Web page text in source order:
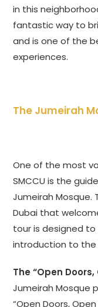
in this
fantastic way to
and is one of the
experiences.
The Jumeirah
One of the most
SMCCU is the
Jumeirah Mosque.
Dubai that
tour is designed
introduction to the
The “Open
Jumeirah Mosque
“Open Doors,